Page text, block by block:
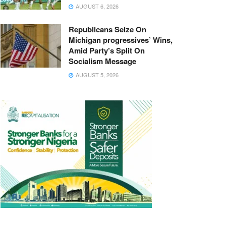
AUGUST 6, 2026
Republicans Seize On
Michigan progressives’ Wins,
Amid Party’s Split On
Socialism Message
AUGUST 5, 2026